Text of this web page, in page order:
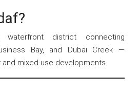
district connecting
Bay, and Dubai Creek —
mixed-use developments.